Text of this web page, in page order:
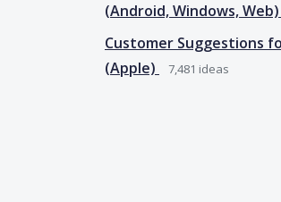
(Android, Windows, Web)
Customer Suggestions
(Apple)
7,481 ideas